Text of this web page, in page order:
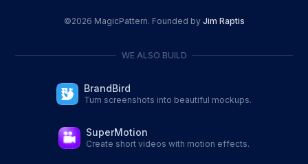
©2026 MagicPattern. Founded by Jim Raptis
WE ALSO BUILD
BrandBird
Turn screenshots into beautiful mockups.
SuperMotion
Create short videos with motion effects.